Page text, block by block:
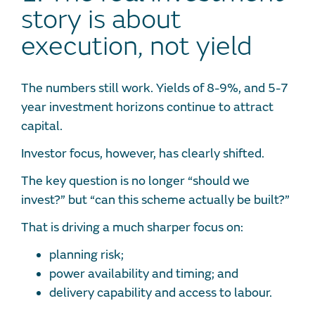
story is about
execution, not yield
The numbers still work. Yields of 8-9%, and 5-7
year investment horizons continue to attract
capital.
Investor focus, however, has clearly shifted.
The key question is no longer “should we
invest?” but “can this scheme actually be built?”
That is driving a much sharper focus on:
planning risk;
power availability and timing; and
delivery capability and access to labour.